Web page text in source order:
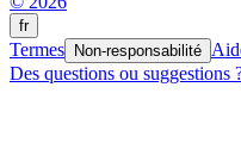
fr
Termes Non-responsabilité
Des questions ou suggestions